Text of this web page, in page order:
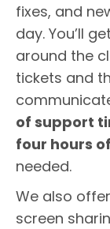
fixes, and
day. You’ll
around the
tickets and
of support
four hours
needed.
We also
screen